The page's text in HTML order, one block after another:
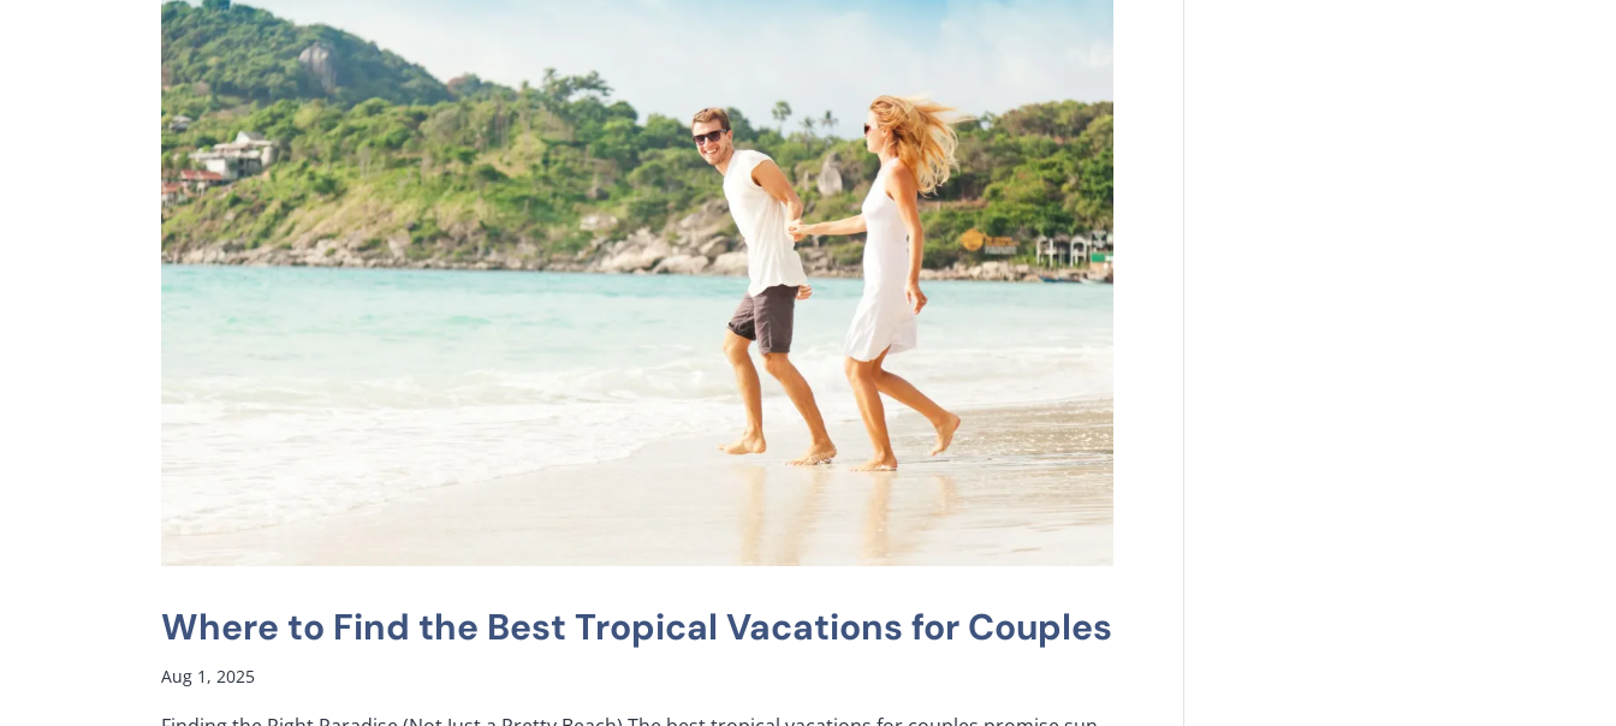
Where to Find the Best Tropical Vacations for Couples
Aug 1, 2025